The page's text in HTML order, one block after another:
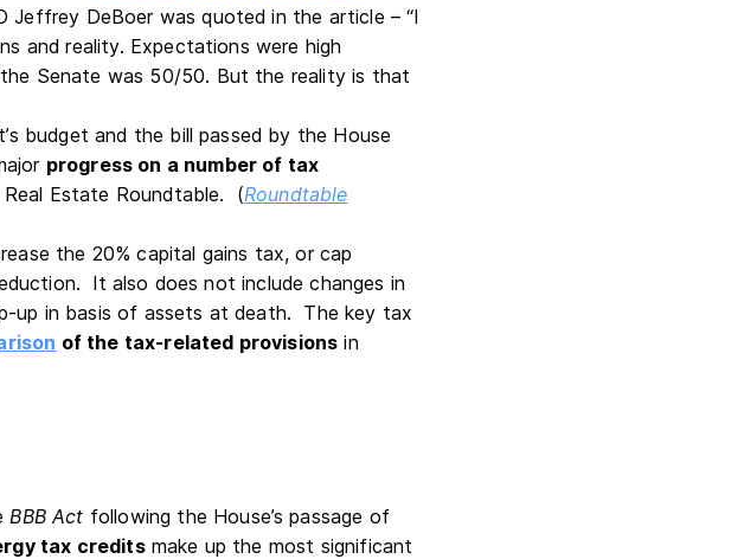
Jeffrey DeBoer was quoted in the article – “I
and reality. Expectations were high
Senate was 50/50. But the reality is that
budget and the bill passed by the House
progress on a number of tax
Estate Roundtable. (Roundtable
the 20% capital gains tax, or cap
It also does not include changes in
up in basis of assets at death. The key tax
of the tax-related provisions in
BBB Act following the House’s passage of
tax creditsmake up the most significant